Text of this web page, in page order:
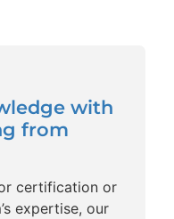
with
from
certification or
expertise, our